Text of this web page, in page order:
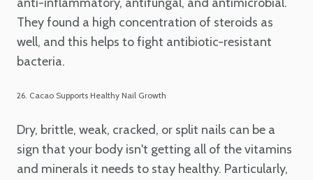
anti-inflammatory, antifungal, and antimicrobial.
They found a high concentration of steroids as
well, and this helps to fight antibiotic-resistant
bacteria.
26. Cacao Supports Healthy Nail Growth
Dry, brittle, weak, cracked, or split nails can be a
sign that your body isn't getting all of the vitamins
and minerals it needs to stay healthy. Particularly,